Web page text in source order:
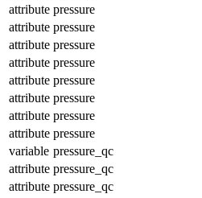
attribute pressure
attribute pressure
attribute pressure
attribute pressure
attribute pressure
attribute pressure
attribute pressure
attribute pressure
variable pressure_qc
attribute pressure_qc
attribute pressure_qc